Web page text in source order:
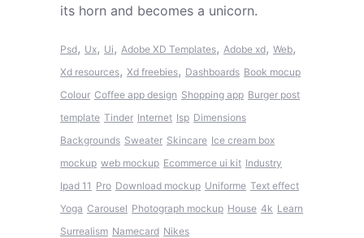
its horn and becomes a unicorn.
Psd, Ux, Ui, Adobe XD Templates, Adobe xd, Web,
Xd resources, Xd freebies, Dashboards Book mocup
Colour Coffee app design Shopping app Burger post
template Tinder Internet Isp Dimensions
Backgrounds Sweater Skincare Ice cream box
mockup web mockup Ecommerce ui kit Industry
Ipad 11 Pro Download mockup Uniforme Text effect
Yoga Carousel Photograph mockup House 4k Learn
Surrealism Namecard Nikes